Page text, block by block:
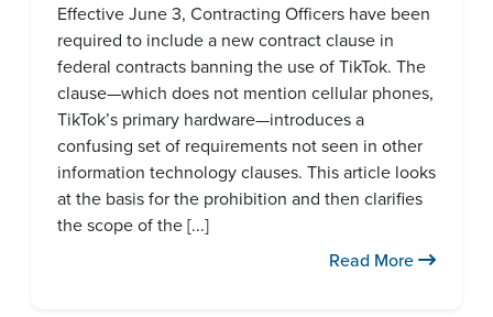
Effective June 3, Contracting Officers have been
required to include a new contract clause in
federal contracts banning the use of TikTok. The
clause—which does not mention cellular phones,
TikTok’s primary hardware—introduces a
confusing set of requirements not seen in other
information technology clauses. This article looks
at the basis for the prohibition and then clarifies
the scope of the [...]
Read More